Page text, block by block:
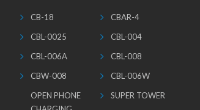
CB-18
CBAR-4
CBL-0025
CBL-004
CBL-006A
CBL-008
CBW-008
CBL-006W
OPEN PHONE
SUPER TOWER